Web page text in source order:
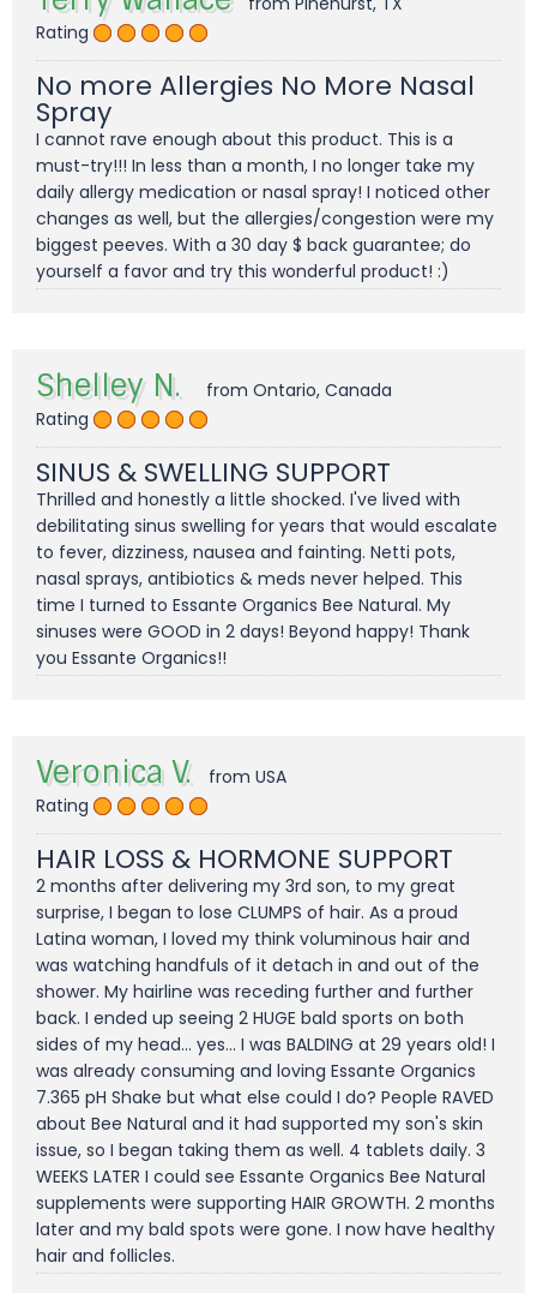
Rating
No more Allergies No More Nasal
Spray
I cannot rave enough about this product. This is a
must-try!!! In less than a month, I no longer take my
daily allergy medication or nasal spray! I noticed other
changes as well, but the allergies/congestion were my
biggest peeves. With a 30 day $ back guarantee; do
yourself a favor and try this wonderful product! :)
Shelley N.
from Ontario, Canada
Rating
SINUS & SWELLING SUPPORT
Thrilled and honestly a little shocked. I've lived with
debilitating sinus swelling for years that would escalate
to fever, dizziness, nausea and fainting. Netti pots,
nasal sprays, antibiotics & meds never helped. This
time I turned to Essante Organics Bee Natural. My
sinuses were GOOD in 2 days! Beyond happy! Thank
you Essante Organics!!
Veronica V.
from USA
Rating
HAIR LOSS & HORMONE SUPPORT
2 months after delivering my 3rd son, to my great
surprise, I began to lose CLUMPS of hair. As a proud
Latina woman, I loved my think voluminous hair and
was watching handfuls of it detach in and out of the
shower. My hairline was receding further and further
back. I ended up seeing 2 HUGE bald sports on both
sides of my head... yes... I was BALDING at 29 years old! I
was already consuming and loving Essante Organics
7.365 pH Shake but what else could I do? People RAVED
about Bee Natural and it had supported my son's skin
issue, so I began taking them as well. 4 tablets daily. 3
WEEKS LATER I could see Essante Organics Bee Natural
supplements were supporting HAIR GROWTH. 2 months
later and my bald spots were gone. I now have healthy
hair and follicles.